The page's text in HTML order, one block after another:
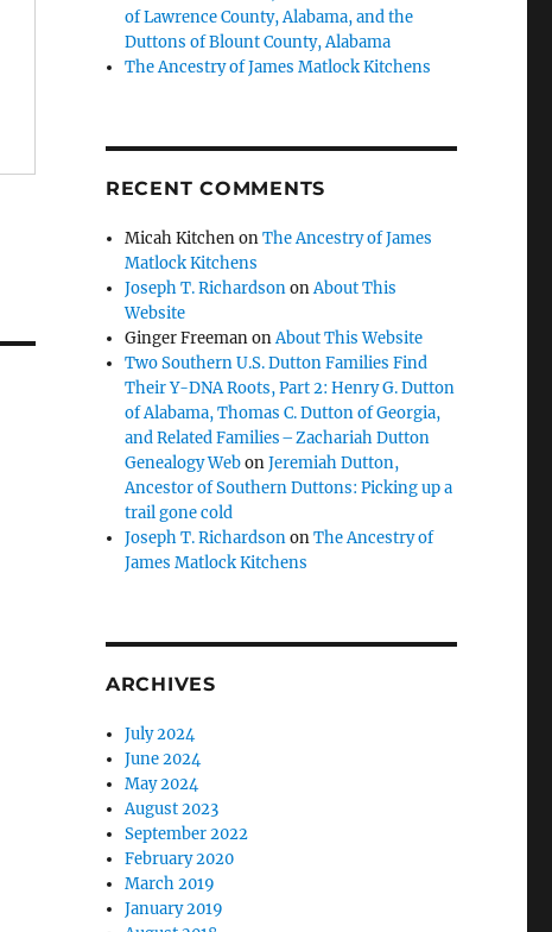
of Lawrence County, Alabama, and the
Duttons of Blount County, Alabama
The Ancestry of James Matlock Kitchens
RECENT COMMENTS
Micah KitchenonThe Ancestry of James
Matlock Kitchens
Joseph T. RichardsononAbout This
Website
Ginger FreemanonAbout This Website
Two Southern U.S. Dutton Families Find
Their Y-DNA Roots, Part 2: Henry G. Dutton
of Alabama, Thomas C. Dutton of Georgia,
and Related Families – Zachariah Dutton
Genealogy WebonJeremiah Dutton,
Ancestor of Southern Duttons: Picking up a
trail gone cold
Joseph T. RichardsononThe Ancestry of
James Matlock Kitchens
ARCHIVES
July 2024
June 2024
May 2024
August 2023
September 2022
February 2020
March 2019
January 2019